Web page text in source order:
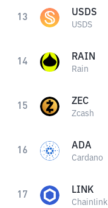
13 USDS
USDS
14 RAIN
Rain
15 ZEC
Zcash
16 ADA
Cardano
17 LINK
Chainlink